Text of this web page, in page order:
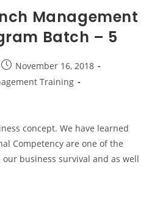
Management
Batch – 5
November 16, 2018
Training
concept. We have learned
Competency are one of the
business survival and as well